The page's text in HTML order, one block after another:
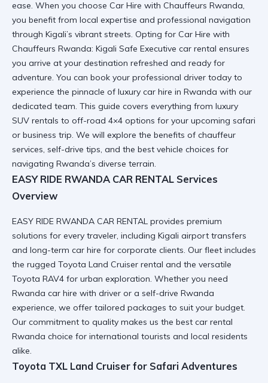
ease. When you choose Car Hire with Chauffeurs Rwanda,
you benefit from local expertise and professional navigation
through Kigali’s vibrant streets. Opting for Car Hire with
Chauffeurs Rwanda: Kigali Safe Executive car rental ensures
you arrive at your destination refreshed and ready for
adventure. You can book your professional driver today to
experience the pinnacle of luxury car hire in Rwanda with our
dedicated team. This guide covers everything from luxury
SUV rentals to off-road 4×4 options for your upcoming safari
or business trip. We will explore the benefits of chauffeur
services, self-drive tips, and the best vehicle choices for
navigating Rwanda’s diverse terrain.
EASY RIDE RWANDA CAR RENTAL Services
Overview
EASY RIDE RWANDA CAR RENTAL provides premium
solutions for every traveler, including Kigali airport transfers
and long-term car hire for corporate clients. Our fleet includes
the rugged Toyota Land Cruiser rental and the versatile
Toyota RAV4 for urban exploration. Whether you need
Rwanda car hire with driver or a self-drive Rwanda
experience, we offer tailored packages to suit your budget.
Our commitment to quality makes us the best car rental
Rwanda choice for international tourists and local residents
alike.
Toyota TXL Land Cruiser for Safari Adventures